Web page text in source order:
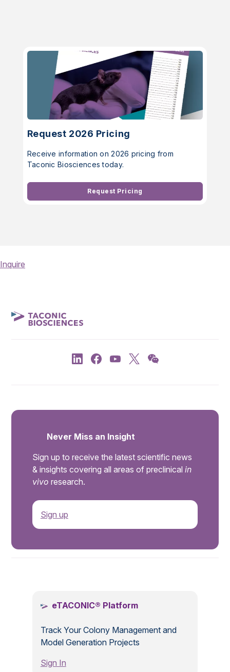
Request 2026 Pricing
Receive information on 2026 pricing from
Taconic Biosciences today.
Request Pricing
Inquire
Never Miss an Insight
Sign up to receive the latest scientific news
& insights covering all areas of preclinical in
vivo research.
Sign up
eTACONIC® Platform
Track Your Colony Management and
Model Generation Projects
Sign In